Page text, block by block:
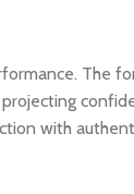
The
with